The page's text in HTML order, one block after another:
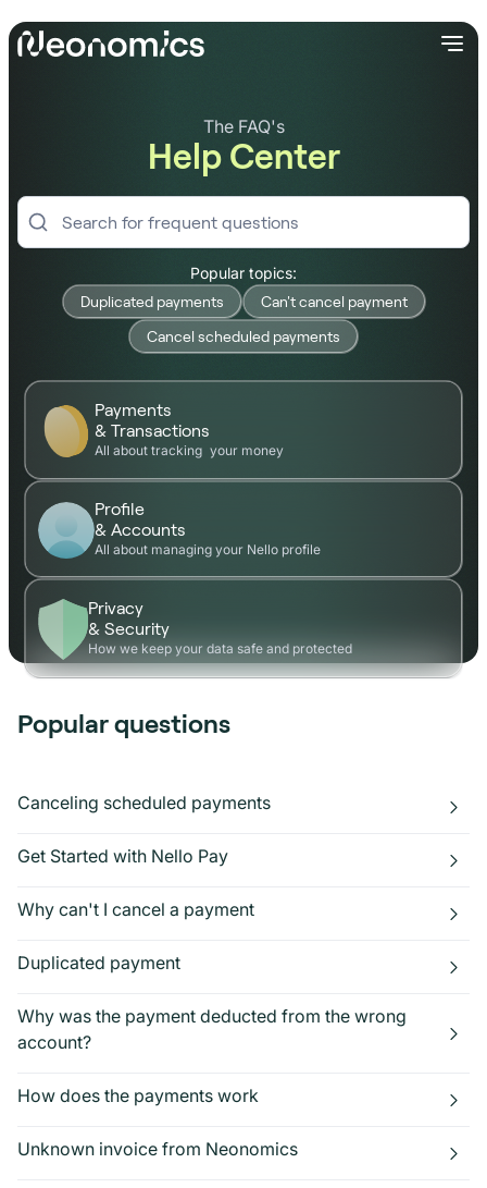
The FAQ's
Help Center
Popular topics:
Duplicated payments
Can't cancel payment
Cancel scheduled payments
Payments
& Transactions
All about tracking your money
Profile
& Accounts
All about managing your Nello profile
Privacy
& Security
How we keep your data safe and protected
Popular questions
Canceling scheduled payments
Get Started with Nello Pay
Why can't I cancel a payment
Duplicated payment
Why was the payment deducted from the wrong
account?
How does the payments work
Unknown invoice from Neonomics